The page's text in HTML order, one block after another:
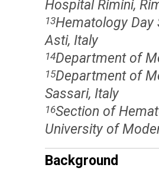
Hospital Rimini,
13Hematology Day
Asti, Italy
14Department of
15Department of
Sassari, Italy
16Section of
University of
Background